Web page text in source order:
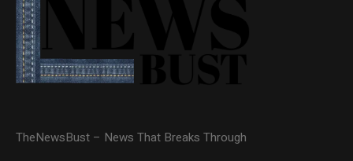
TheNewsBust – News That Breaks Through